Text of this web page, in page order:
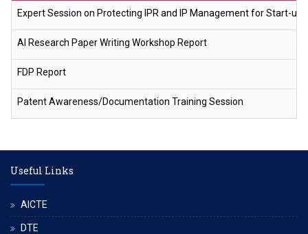
Expert Session on Protecting IPR and IP Management for Start-ups
AI Research Paper Writing Workshop Report
FDP Report
Patent Awareness/Documentation Training Session
Useful Links
AICTE
DTE